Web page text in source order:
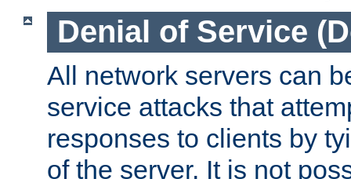
Denial of Service
All network servers can
service attacks that
responses to clients by
of the server. It is not